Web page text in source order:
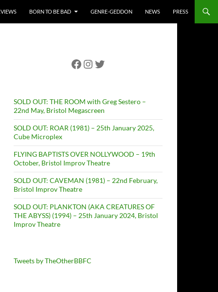
BORN TO BE BAD GENRE-GEDDON NEWS PRESS
Facebook
Instagram
Twitter
SOLD OUT: THE ROOM with Greg Sestero –
22nd May, Bristol Megascreen
SOLD OUT: ROAR (1981) – 25th January 2025,
Cube Microplex
FLYING BAPTISTS OVER NOLLYWOOD – 19th
October, Bristol Improv Theatre
SOLD OUT: CAVEMAN (1981) – 22nd February,
Bristol Improv Theatre
SOLD OUT: PLANKTON (AKA CREATURES OF
THE ABYSS) (1994) – 25th January 2024, Bristol
Improv Theatre
Tweets by TheOtherBBFC